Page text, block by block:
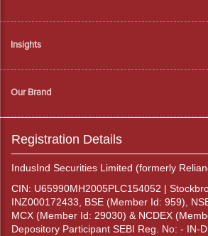
Insights
Our Brand
Registration Details
IndusInd Securities Limited (formerly
CIN: U65990MH2005PLC154052 |
INZ000172433, BSE (Member Id: 959),
MCX (Member Id: 29030) & NCDEX
Depository Participant SEBI Reg. No: - IN-